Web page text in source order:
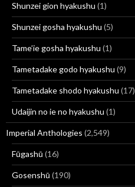
Shunzei gion hyakushu (1)
Shunzei gosha hyakushu (5)
Tame’ie gosha hyakushu (1)
Tametadake godo hyakushu (9)
Tametadake shodo hyakushu (17)
Udaijin no ie no hyakushu (1)
Imperial Anthologies (2,549)
Fūgashū (16)
Gosenshū (190)